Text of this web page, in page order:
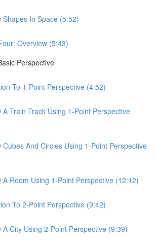
Shapes In Space (5:52)
Overview (5:43)
Perspective
To 1-Point Perspective (4:52)
A Train Track Using 1-Point Perspective
Cubes And Circles Using 1-Point Perspective
A Room Using 1-Point Perspective (12:12)
To 2-Point Perspective (9:42)
A City Using 2-Point Perspective (9:39)